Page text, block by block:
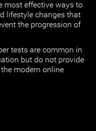
most effective ways to
lifestyle changes that
the progression of
tests are common in
but do not provide
modern online